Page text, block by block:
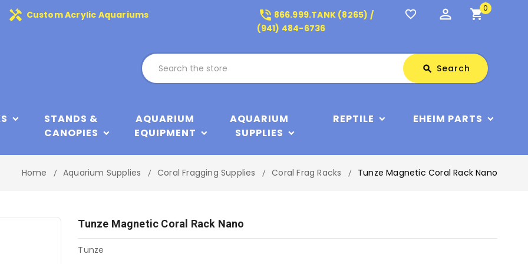
handyman Custom Acrylic Aquariums phone_in_talk 866.999.TANK (8265) /
(941) 484-6736
favorite_border perm_identity shopping_cart0
search Search
STANDS &
CANOPIES
AQUARIUM
EQUIPMENT
AQUARIUM
SUPPLIES
REPTILE EHEIM PARTS
Home Aquarium Supplies Coral Fragging Supplies Coral Frag Racks Tunze Magnetic Coral Rack Nano
Tunze Magnetic Coral Rack Nano
Tunze